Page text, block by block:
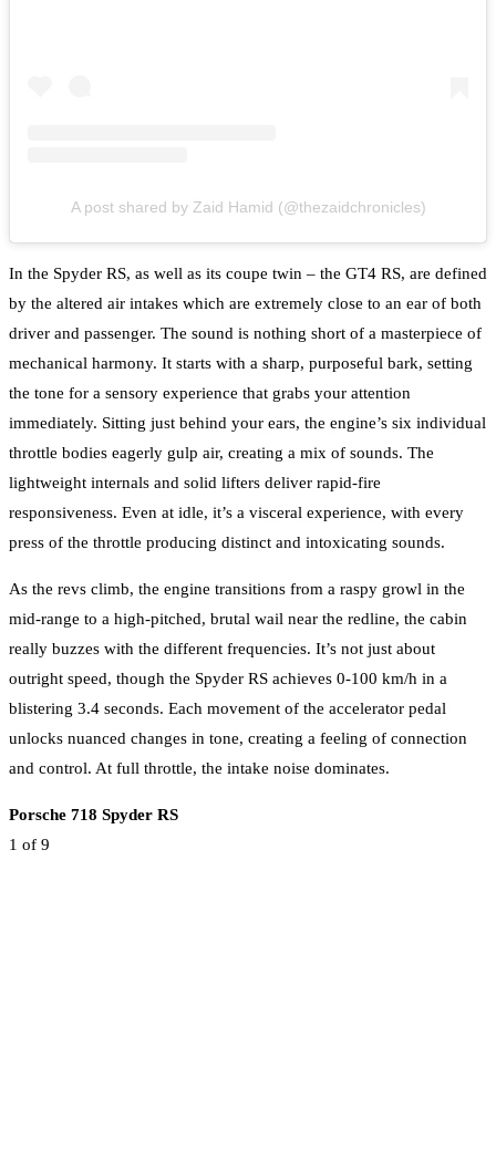
A post shared by Zaid Hamid (@thezaidchronicles)
In the Spyder RS, as well as its coupe twin – the GT4 RS, are defined
by the altered air intakes which are extremely close to an ear of both
driver and passenger. The sound is nothing short of a masterpiece of
mechanical harmony. It starts with a sharp, purposeful bark, setting
the tone for a sensory experience that grabs your attention
immediately. Sitting just behind your ears, the engine’s six individual
throttle bodies eagerly gulp air, creating a mix of sounds. The
lightweight internals and solid lifters deliver rapid-fire
responsiveness. Even at idle, it’s a visceral experience, with every
press of the throttle producing distinct and intoxicating sounds.
As the revs climb, the engine transitions from a raspy growl in the
mid-range to a high-pitched, brutal wail near the redline, the cabin
really buzzes with the different frequencies. It’s not just about
outright speed, though the Spyder RS achieves 0-100 km/h in a
blistering 3.4 seconds. Each movement of the accelerator pedal
unlocks nuanced changes in tone, creating a feeling of connection
and control. At full throttle, the intake noise dominates.
Porsche 718 Spyder RS
1 of 9